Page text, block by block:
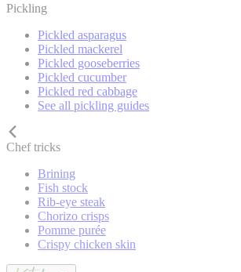
Pickling
Pickled asparagus
Pickled mackerel
Pickled gooseberries
Pickled cucumber
Pickled red cabbage
See all pickling guides
Chef tricks
Brining
Fish stock
Rib-eye steak
Chorizo crisps
Pomme purée
Crispy chicken skin